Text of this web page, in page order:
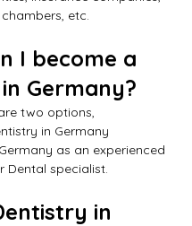
etc.
I become a
Germany?
two options,
in Germany
as an experienced
Dental specialist.
in